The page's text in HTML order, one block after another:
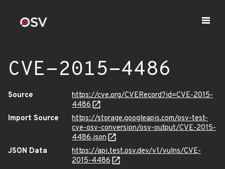
CVE-2015-4486
Source
https://cve.org/CVERecord?id=CVE-2015-
4486
Import Source
https://storage.googleapis.com/osv-test-
cve-osv-conversion/osv-output/CVE-2015-
4486.json
JSON Data
https://api.test.osv.dev/v1/vulns/CVE-
2015-4486